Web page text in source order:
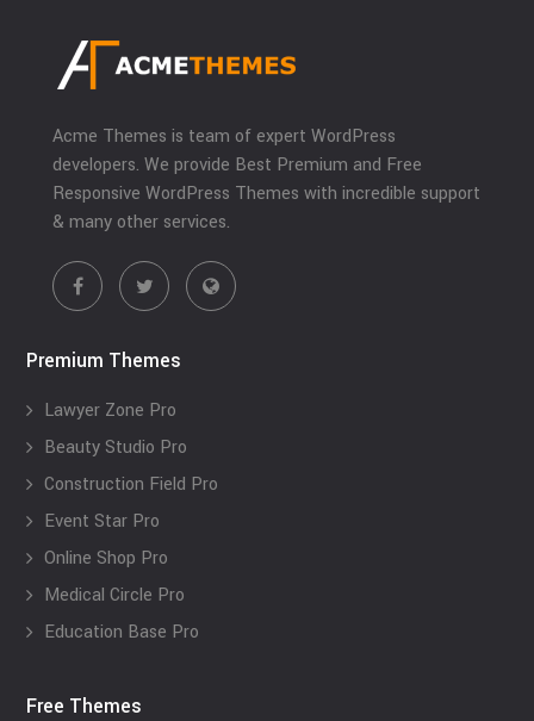
Acme Themes is team of expert WordPress
developers. We provide Best Premium and Free
Responsive WordPress Themes with incredible support
& many other services.
Premium Themes
Lawyer Zone Pro
Beauty Studio Pro
Construction Field Pro
Event Star Pro
Online Shop Pro
Medical Circle Pro
Education Base Pro
Free Themes